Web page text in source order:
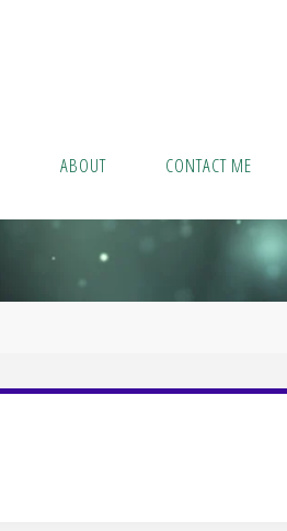
ABOUT CONTACT ME